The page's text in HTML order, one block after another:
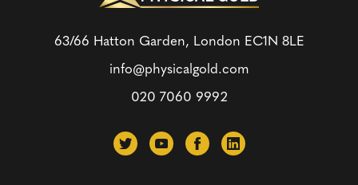
63/66 Hatton Garden, London EC1N 8LE
info@physicalgold.com
020 7060 9992